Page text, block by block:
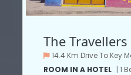
The Travellers
14.4 Km Drive To Key
ROOM IN A HOTEL | 1